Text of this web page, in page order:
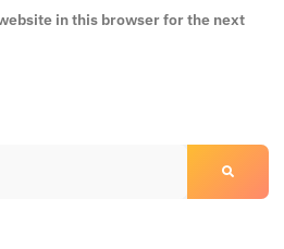
in this browser for the next